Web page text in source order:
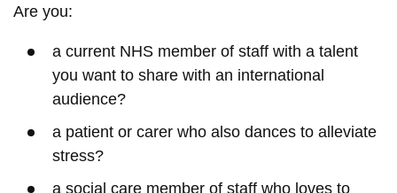
Are you:
a current NHS member of staff with a talent
you want to share with an international
audience?
a patient or carer who also dances to alleviate
stress?
a social care member of staff who loves to